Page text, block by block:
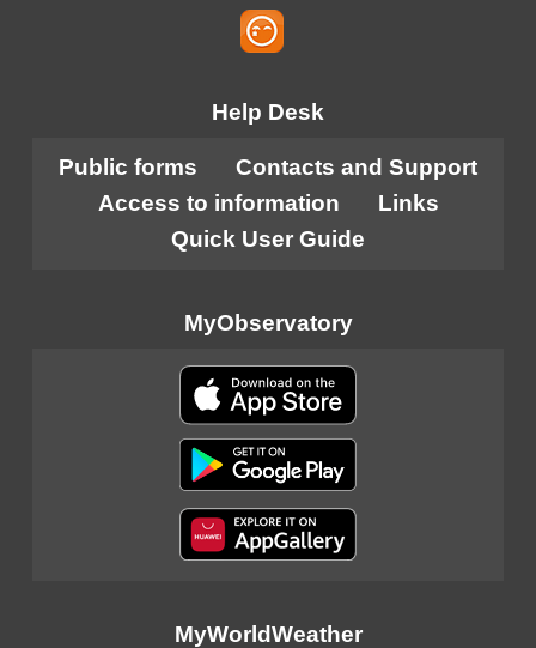
Help Desk
Public forms
Contacts and Support
Access to information
Links
Quick User Guide
MyObservatory
MyWorldWeather